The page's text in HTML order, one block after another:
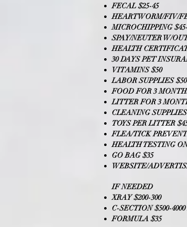
FECAL $25-45
HEARTWORM/FIV/
MICROCHIPPING
SPAY/NEUTER W/
HEALTH
30 DAYS PET
VITAMINS $50
LABOR SUPPLIES $50
FOOD FOR 3
LITTER FOR 3
CLEANING
TOYS PER LITTER
FLEA/TICK
HEALTH TESTING
GO BAG $35
WEBSITE/
IF NEEDED
XRAY $200-300
C-SECTION $500-
FORMULA $35